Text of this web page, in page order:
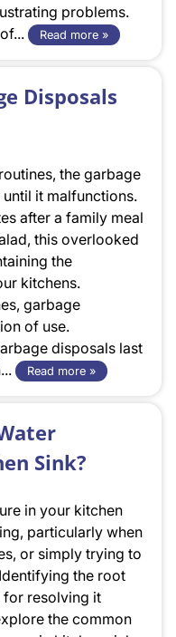
problems.
Read more »
Disposals
the garbage
it malfunctions.
after a family meal
this overlooked
the
kitchens.
garbage
of use.
disposals last
Read more »
Sink?
in your kitchen
particularly when
or simply trying to
the root
for resolving it
the common